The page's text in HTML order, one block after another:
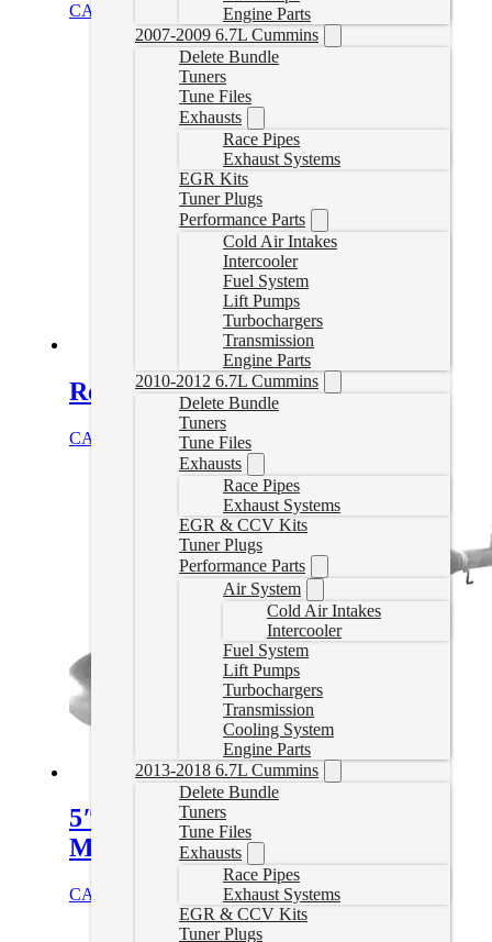
Engine Parts
2007-2009 6.7L Cummins
Delete Bundle
Tuners
Tune Files
Exhausts
Race Pipes
Exhaust Systems
EGR Kits
Tuner Plugs
Performance Parts
Cold Air Intakes
Intercooler
Fuel System
Lift Pumps
Turbochargers
Transmission
Engine Parts
2010-2012 6.7L Cummins
Delete Bundle
Tuners
Tune Files
Exhausts
Race Pipes
Exhaust Systems
EGR & CCV Kits
Tuner Plugs
Performance Parts
Air System
Cold Air Intakes
Intercooler
Fuel System
Lift Pumps
Turbochargers
Transmission
Cooling System
Engine Parts
2013-2018 6.7L Cummins
Delete Bundle
Tuners
Tune Files
Exhausts
Race Pipes
Exhaust Systems
EGR & CCV Kits
Tuner Plugs
CAD $ Select options
Remote Tuning Device 4
CAD $ Add to cart
5″ Downpipe Back Exhaust with
Muffler | 01-2004.5 Duramax
CAD $ Select options